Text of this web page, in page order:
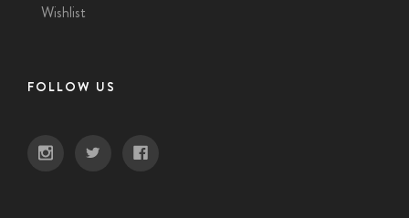
Wishlist
FOLLOW US